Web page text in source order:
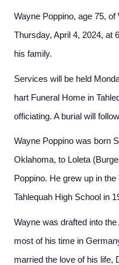
Wayne Poppino, age 75,
Thursday, April 4, 2024, at
his family.
Services will be held
hart Funeral Home in
officiating. A burial will
Wayne Poppino was born
Oklahoma, to Loleta
Poppino. He grew up in
Tahlequah High School in
Wayne was drafted into
most of his time in
married the love of his life,